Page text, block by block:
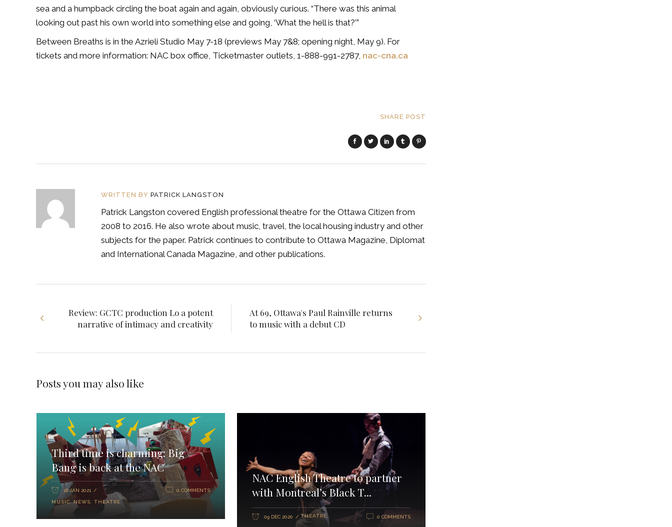
sea and a humpback circling the boat again and again, obviously curious. “There was this animal
looking out past his own world into something else and going, ‘What the hell is that?’”
Between Breaths is in the Azrieli Studio May 7-18 (previews May 7&8; opening night, May 9). For
tickets and more information: NAC box office, Ticketmaster outlets, 1-888-991-2787, nac-cna.ca
SHARE POST
WRITTEN BY PATRICK LANGSTON
Patrick Langston covered English professional theatre for the Ottawa Citizen from
2008 to 2016. He also wrote about music, travel, the local housing industry and other
subjects for the paper. Patrick continues to contribute to Ottawa Magazine, Diplomat
and International Canada Magazine, and other publications.
Review: GCTC production Lo a potent
narrative of intimacy and creativity
At 69, Ottawa's Paul Rainville returns
to music with a debut CD
Posts you may also like
Third time is charming: Big
Bang is back at the NAC
18 JAN 2021
MUSIC,NEWS THEATRE
0 COMMENTS
NAC English Theatre to partner
with Montreal’s Black T...
09 DEC 2020 THEATRE 0 COMMENTS